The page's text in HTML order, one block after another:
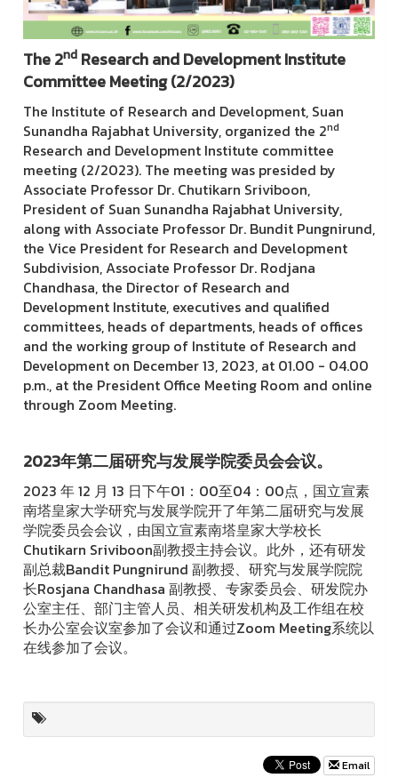
The 2nd Research and Development Institute
Committee Meeting (2/2023)
The Institute of Research and Development, Suan
Sunandha Rajabhat University, organized the 2nd
Research and Development Institute committee
meeting (2/2023). The meeting was presided by
Associate Professor Dr. Chutikarn Sriviboon,
President of Suan Sunandha Rajabhat University,
along with Associate Professor Dr. Bundit Pungnirund,
the Vice President for Research and Development
Subdivision, Associate Professor Dr. Rodjana
Chandhasa, the Director of Research and
Development Institute, executives and qualified
committees, heads of departments, heads of offices
and the working group of Institute of Research and
Development on December 13, 2023, at 01.00 - 04.00
p.m., at the President Office Meeting Room and online
through Zoom Meeting.
2023年第二届研究与发展学院委员会会议。
2023 年 12 月 13 日下午01：00至04：00点，国立宣素
南塔皇家大学研究与发展学院开了年第二届研究与发展
学院委员会会议，由国立宣素南塔皇家大学校长
Chutikarn Sriviboon副教授主持会议。此外，还有研发
副总裁Bandit Pungnirund 副教授、研究与发展学院院
长Rosjana Chandhasa 副教授、专家委员会、研发院办
公室主任、部门主管人员、相关研发机构及工作组在校
长办公室会议室参加了会议和通过Zoom Meeting系统以
在线参加了会议。
Email